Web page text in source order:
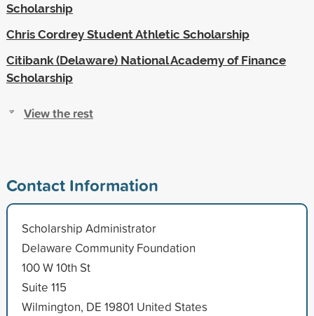
Scholarship
Chris Cordrey Student Athletic Scholarship
Citibank (Delaware) National Academy of Finance
Scholarship
View the rest
Contact Information
Scholarship Administrator
Delaware Community Foundation
100 W 10th St
Suite 115
Wilmington, DE 19801 United States